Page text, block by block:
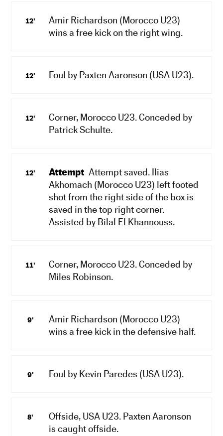
12'
Amir Richardson (Morocco U23)
wins a free kick on the right wing.
12' Foul by Paxten Aaronson (USA U23).
12'
Corner, Morocco U23. Conceded by
Patrick Schulte.
12' Attempt Attempt saved. Ilias
Akhomach (Morocco U23) left footed
shot from the right side of the box is
saved in the top right corner.
Assisted by Bilal El Khannouss.
11'
Corner, Morocco U23. Conceded by
Miles Robinson.
9'
Amir Richardson (Morocco U23)
wins a free kick in the defensive half.
9' Foul by Kevin Paredes (USA U23).
8'
Offside, USA U23. Paxten Aaronson
is caught offside.